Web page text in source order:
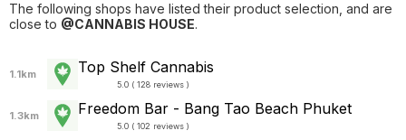
The following shops have listed their product selection, and are
close to @CANNABIS HOUSE.
1.1km Top Shelf Cannabis
5.0 ( 128 reviews )
1.3km Freedom Bar - Bang Tao Beach Phuket
5.0 ( 102 reviews )